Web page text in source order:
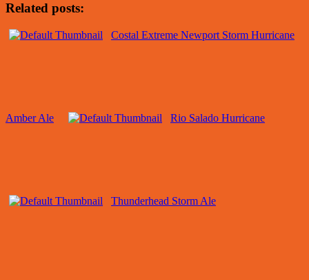
Related posts:
Costal Extreme Newport Storm Hurricane
Amber Ale Rio Salado Hurricane
Thunderhead Storm Ale